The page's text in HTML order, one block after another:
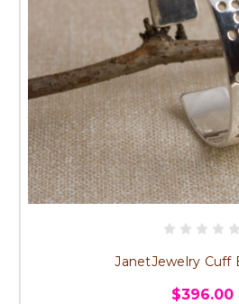
JanetJewelry Cuff
$396.00